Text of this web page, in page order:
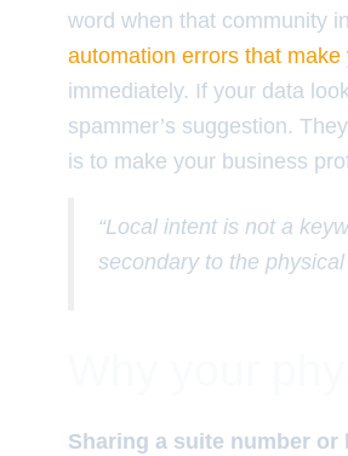
word when that community
automation errors that
immediately. If your data
spammer’s suggestion.
is to make your business
“Local intent is not a
secondary to the
Sharing a suite number